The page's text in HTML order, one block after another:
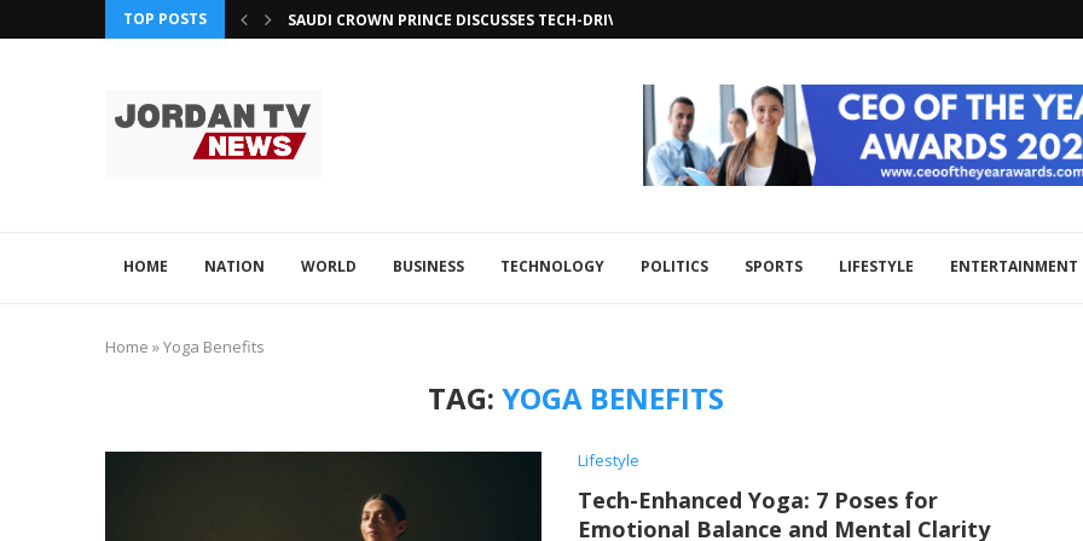
TOP POSTS
SAUDI CROWN PRINCE DISCUSSES TECH-DRIVEN SECURITY SOLUTIONS WITH...
HOME NATION WORLD BUSINESS TECHNOLOGY POLITICS SPORTS LIFESTYLE ENTERTAINMENT
Home »Yoga Benefits
TAG:YOGA BENEFITS
Lifestyle
Tech-Enhanced Yoga: 7 Poses for
Emotional Balance and Mental Clarity